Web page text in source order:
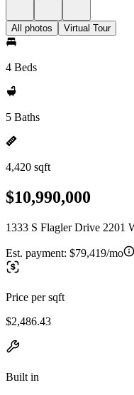
All photos Virtual Tour
4 Beds
5 Baths
4,420 sqft
$10,990,000
1333 S Flagler Drive 2201
Est. payment: $79,419/mo
Price per sqft
$2,486.43
Built in